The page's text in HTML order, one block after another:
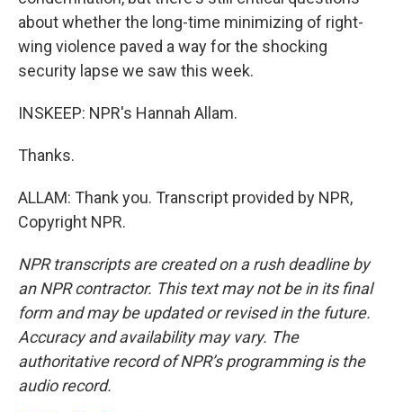
about whether the long-time minimizing of right-
wing violence paved a way for the shocking
security lapse we saw this week.
INSKEEP: NPR's Hannah Allam.
Thanks.
ALLAM: Thank you. Transcript provided by NPR,
Copyright NPR.
NPR transcripts are created on a rush deadline by
an NPR contractor. This text may not be in its final
form and may be updated or revised in the future.
Accuracy and availability may vary. The
authoritative record of NPR’s programming is the
audio record.